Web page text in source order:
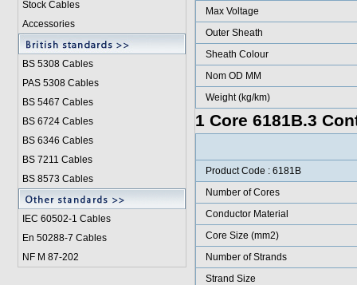
Stock Cables
Accessories
BS 5308 Cables
PAS 5308 Cables
BS 5467 Cables
BS 6724 Cables
BS 6346 Cables
BS 7211 Cables
BS 8573 Cables
IEC 60502-1 Cables
En 50288-7 Cables
NF M 87-202
Max Voltage
Outer Sheath
Sheath Colour
Nom OD MM
Weight (kg/km)
1 Core 6181B.3
Product Code : 6181B
Number of Cores
Conductor Material
Core Size (mm2)
Number of Strands
Strand Size